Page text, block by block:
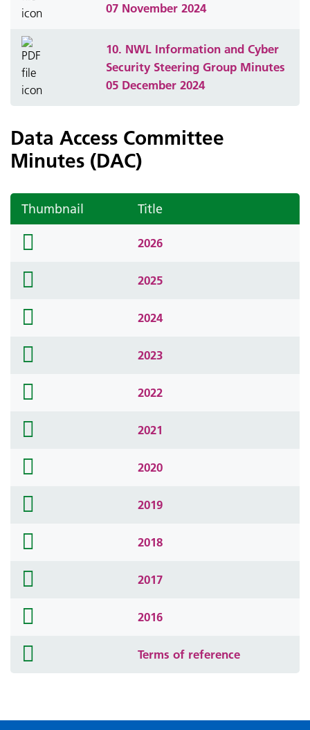
07 November 2024
10. NWL Information and Cyber
Security Steering Group Minutes
05 December 2024
Data Access Committee
Minutes (DAC)
Thumbnail Title
2026
2025
2024
2023
2022
2021
2020
2019
2018
2017
2016
Terms of reference